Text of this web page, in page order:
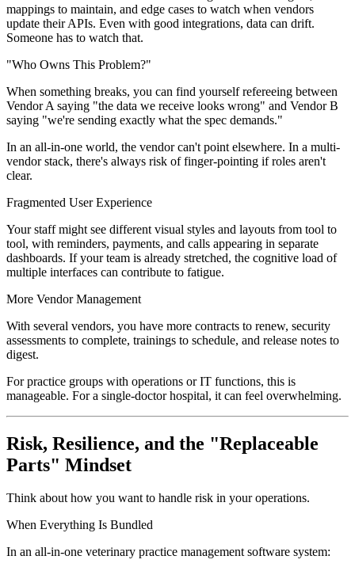
mappings to maintain, and edge cases to watch when vendors
update their APIs. Even with good integrations, data can drift.
Someone has to watch that.
"Who Owns This Problem?"
When something breaks, you can find yourself refereeing between
Vendor A saying "the data we receive looks wrong" and Vendor B
saying "we're sending exactly what the spec demands."
In an all-in-one world, the vendor can't point elsewhere. In a multi-
vendor stack, there's always risk of finger-pointing if roles aren't
clear.
Fragmented User Experience
Your staff might see different visual styles and layouts from tool to
tool, with reminders, payments, and calls appearing in separate
dashboards. If your team is already stretched, the cognitive load of
multiple interfaces can contribute to fatigue.
More Vendor Management
With several vendors, you have more contracts to renew, security
assessments to complete, trainings to schedule, and release notes to
digest.
For practice groups with operations or IT functions, this is
manageable. For a single-doctor hospital, it can feel overwhelming.
Risk, Resilience, and the "Replaceable
Parts" Mindset
Think about how you want to handle risk in your operations.
When Everything Is Bundled
In an all-in-one veterinary practice management software system: